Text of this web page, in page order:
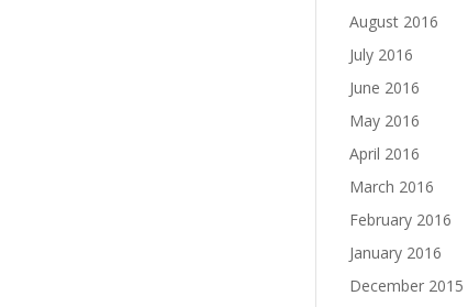
August 2016
July 2016
June 2016
May 2016
April 2016
March 2016
February 2016
January 2016
December 2015